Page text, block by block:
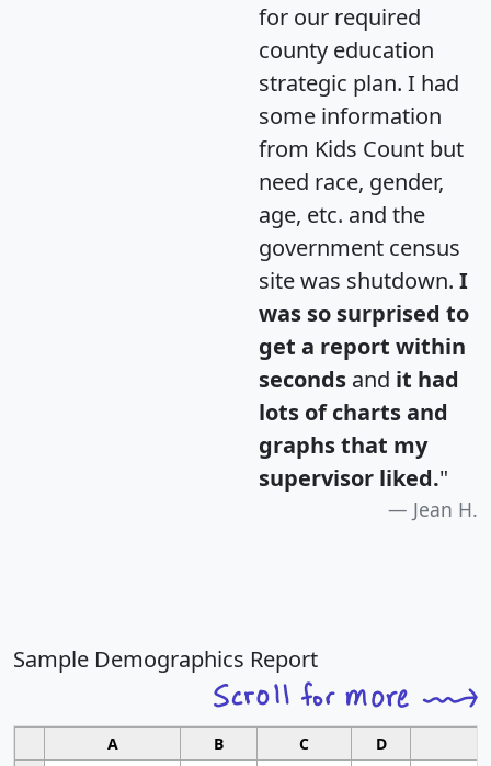
for our required
county education
strategic plan. I had
some information
from Kids Count but
need race, gender,
age, etc. and the
government census
site was shutdown. I
was so surprised to
get a report within
seconds and it had
lots of charts and
graphs that my
supervisor liked."
Jean H.
Sample Demographics Report
A B C D